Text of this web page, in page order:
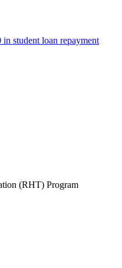
student loan repayment
(RHT) Program